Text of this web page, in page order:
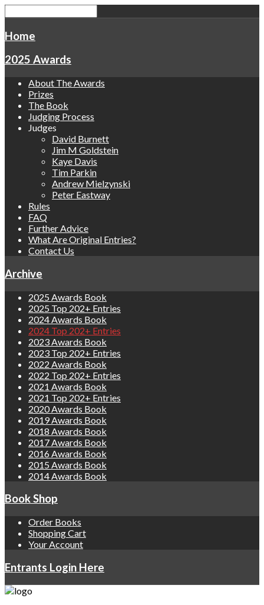
Home
2025 Awards
About The Awards
Prizes
The Book
Judging Process
Judges
David Burnett
Jim M Goldstein
Kaye Davis
Tim Parkin
Andrew Mielzynski
Peter Eastway
Rules
FAQ
Further Advice
What Are Original Entries?
Contact Us
Archive
2025 Awards Book
2025 Top 202+ Entries
2024 Awards Book
2024 Top 202+ Entries
2023 Awards Book
2023 Top 202+ Entries
2022 Awards Book
2022 Top 202+ Entries
2021 Awards Book
2021 Top 202+ Entries
2020 Awards Book
2019 Awards Book
2018 Awards Book
2017 Awards Book
2016 Awards Book
2015 Awards Book
2014 Awards Book
Book Shop
Order Books
Shopping Cart
Your Account
Entrants Login Here